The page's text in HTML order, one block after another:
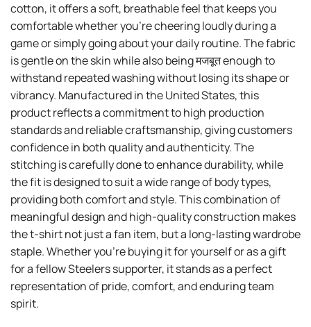
cotton, it offers a soft, breathable feel that keeps you
comfortable whether you’re cheering loudly during a
game or simply going about your daily routine. The fabric
is gentle on the skin while also being मजबूत enough to
withstand repeated washing without losing its shape or
vibrancy. Manufactured in the United States, this
product reflects a commitment to high production
standards and reliable craftsmanship, giving customers
confidence in both quality and authenticity. The
stitching is carefully done to enhance durability, while
the fit is designed to suit a wide range of body types,
providing both comfort and style. This combination of
meaningful design and high-quality construction makes
the t-shirt not just a fan item, but a long-lasting wardrobe
staple. Whether you’re buying it for yourself or as a gift
for a fellow Steelers supporter, it stands as a perfect
representation of pride, comfort, and enduring team
spirit.